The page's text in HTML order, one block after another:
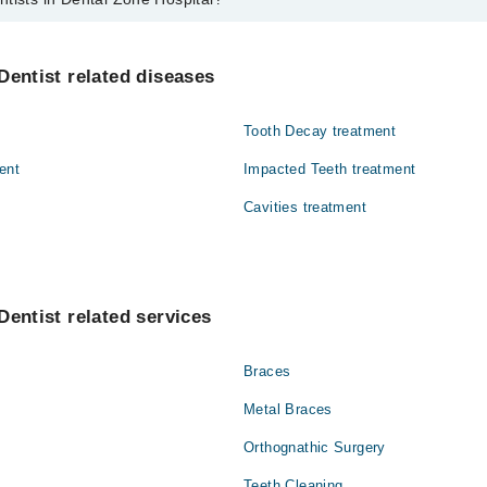
related diseases
Tooth Decay treatment
Impacted Teeth treatment
Cavities treatment
related services
Braces
Metal Braces
Orthognathic Surgery